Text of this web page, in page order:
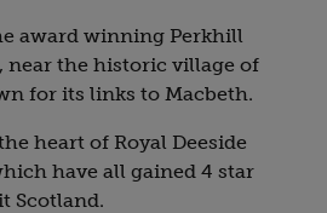
award winning Perkhill
near the historic village of
for its links to Macbeth.
heart of Royal Deeside
have all gained 4 star
Scotland.